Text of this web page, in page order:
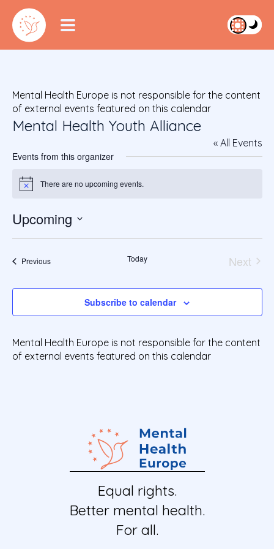
Mental Health Europe is not responsible for the content
of external events featured on this calendar
Mental Health Youth Alliance
« All Events
Events from this organizer
Notice There are no upcoming events.
Upcoming
l
c
d
t
e
PreviousEvents Today
Next
Subscribe to calendar
Mental Health Europe is not responsible for the content
of external events featured on this calendar
Equal rights.
Better mental health.
For all.